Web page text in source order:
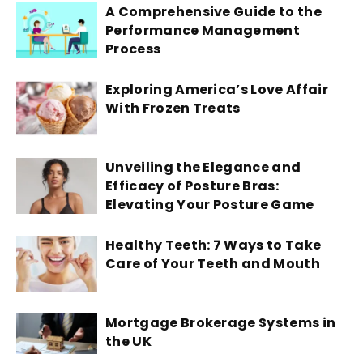
A Comprehensive Guide to the
Performance Management
Process
Exploring America’s Love Affair
With Frozen Treats
Unveiling the Elegance and
Efficacy of Posture Bras:
Elevating Your Posture Game
Healthy Teeth: 7 Ways to Take
Care of Your Teeth and Mouth
Mortgage Brokerage Systems in
the UK